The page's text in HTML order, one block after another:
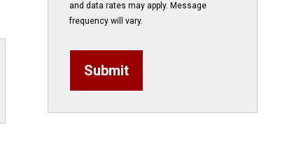
and data rates may apply. Message
frequency will vary.
Submit